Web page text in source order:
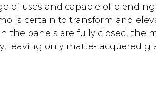
of uses and capable of
is certain to transform and
the panels are fully closed, the
leaving only matte-lacquered